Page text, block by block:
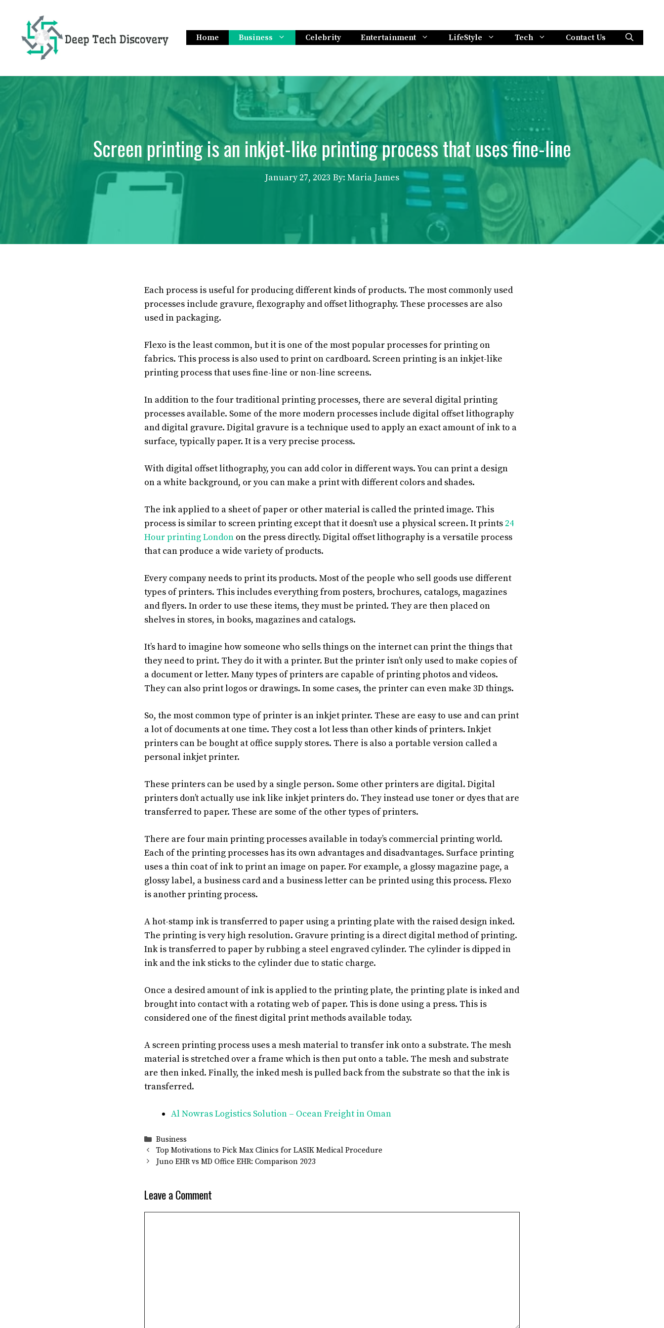
content
Home Business Celebrity Entertainment LifeStyle Tech Contact Us
Screen printing is an inkjet-like printing process that uses fine-line
January 27, 2023 By: Maria James
Each process is useful for producing different kinds of products. The most commonly used
processes include gravure, flexography and offset lithography. These processes are also
used in packaging.
Flexo is the least common, but it is one of the most popular processes for printing on
fabrics. This process is also used to print on cardboard. Screen printing is an inkjet-like
printing process that uses fine-line or non-line screens.
In addition to the four traditional printing processes, there are several digital printing
processes available. Some of the more modern processes include digital offset lithography
and digital gravure. Digital gravure is a technique used to apply an exact amount of ink to a
surface, typically paper. It is a very precise process.
With digital offset lithography, you can add color in different ways. You can print a design
on a white background, or you can make a print with different colors and shades.
The ink applied to a sheet of paper or other material is called the printed image. This
process is similar to screen printing except that it doesn’t use a physical screen. It prints 24
Hour printing London on the press directly. Digital offset lithography is a versatile process
that can produce a wide variety of products.
Every company needs to print its products. Most of the people who sell goods use different
types of printers. This includes everything from posters, brochures, catalogs, magazines
and flyers. In order to use these items, they must be printed. They are then placed on
shelves in stores, in books, magazines and catalogs.
It’s hard to imagine how someone who sells things on the internet can print the things that
they need to print. They do it with a printer. But the printer isn’t only used to make copies of
a document or letter. Many types of printers are capable of printing photos and videos.
They can also print logos or drawings. In some cases, the printer can even make 3D things.
So, the most common type of printer is an inkjet printer. These are easy to use and can print
a lot of documents at one time. They cost a lot less than other kinds of printers. Inkjet
printers can be bought at office supply stores. There is also a portable version called a
personal inkjet printer.
These printers can be used by a single person. Some other printers are digital. Digital
printers don’t actually use ink like inkjet printers do. They instead use toner or dyes that are
transferred to paper. These are some of the other types of printers.
There are four main printing processes available in today’s commercial printing world.
Each of the printing processes has its own advantages and disadvantages. Surface printing
uses a thin coat of ink to print an image on paper. For example, a glossy magazine page, a
glossy label, a business card and a business letter can be printed using this process. Flexo
is another printing process.
A hot-stamp ink is transferred to paper using a printing plate with the raised design inked.
The printing is very high resolution. Gravure printing is a direct digital method of printing.
Ink is transferred to paper by rubbing a steel engraved cylinder. The cylinder is dipped in
ink and the ink sticks to the cylinder due to static charge.
Once a desired amount of ink is applied to the printing plate, the printing plate is inked and
brought into contact with a rotating web of paper. This is done using a press. This is
considered one of the finest digital print methods available today.
A screen printing process uses a mesh material to transfer ink onto a substrate. The mesh
material is stretched over a frame which is then put onto a table. The mesh and substrate
are then inked. Finally, the inked mesh is pulled back from the substrate so that the ink is
transferred.
Al Nowras Logistics Solution – Ocean Freight in Oman
Categories
Business
Top Motivations to Pick Max Clinics for LASIK Medical Procedure
Juno EHR vs MD Office EHR: Comparison 2023
Leave a Comment